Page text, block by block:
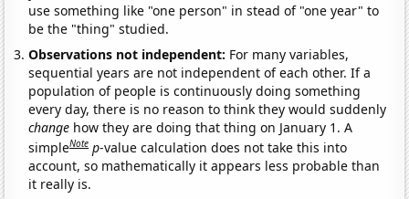
use something like "one person" in stead of "one year" to
be the "thing" studied.
Observations not independent: For many variables,
sequential years are not independent of each other. If a
population of people is continuously doing something
every day, there is no reason to think they would suddenly
change how they are doing that thing on January 1. A
simpleNote p-value calculation does not take this into
account, so mathematically it appears less probable than
it really is.